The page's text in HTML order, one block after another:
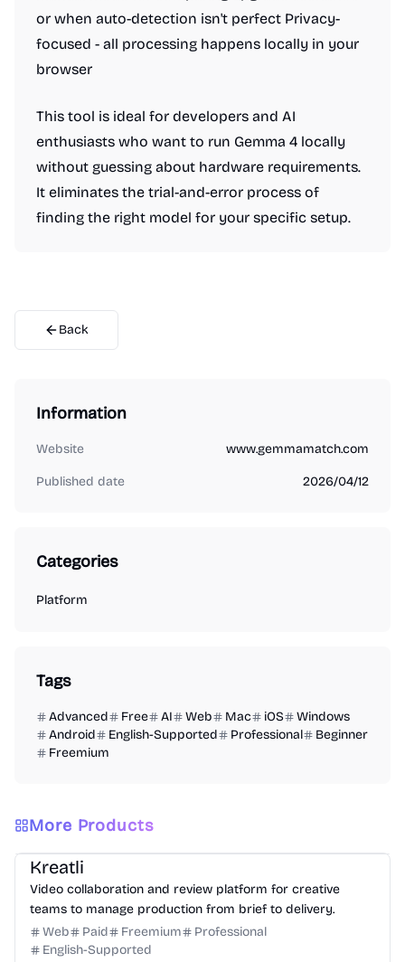
or when auto-detection isn't perfect Privacy-
focused - all processing happens locally in your
browser
This tool is ideal for developers and AI
enthusiasts who want to run Gemma 4 locally
without guessing about hardware requirements.
It eliminates the trial-and-error process of
finding the right model for your specific setup.
Back
Information
Website www.gemmamatch.com
Published date 2026/04/12
Categories
Platform
Tags
Advanced Free AI Web Mac iOS
Windows
Android
English-Supported Professional
Beginner
Freemium
More Products
Video Design Productivity
Kreatli
Video collaboration and review platform for creative
teams to manage production from brief to delivery.
Web
Paid Freemium
Professional
English-Supported